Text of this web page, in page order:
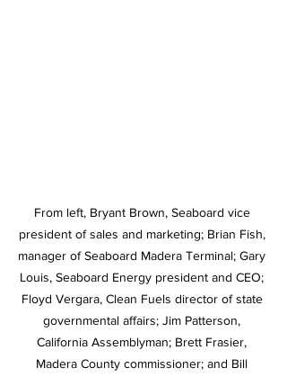
From left, Bryant Brown, Seaboard vice
president of sales and marketing; Brian Fish,
manager of Seaboard Madera Terminal; Gary
Louis, Seaboard Energy president and CEO;
Floyd Vergara, Clean Fuels director of state
governmental affairs; Jim Patterson,
California Assemblyman; Brett Frasier,
Madera County commissioner; and Bill